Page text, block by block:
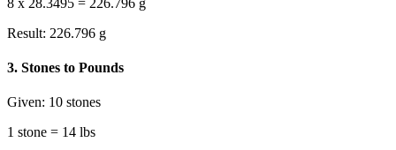
8 x 28.3495 = 226.796 g
Result: 226.796 g
3. Stones to Pounds
Given: 10 stones
1 stone = 14 lbs